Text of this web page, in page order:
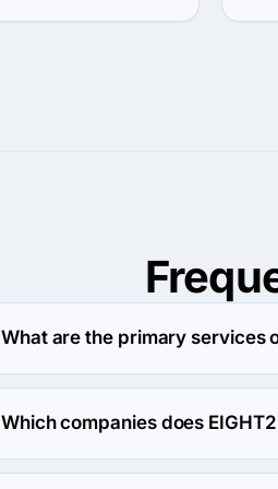
What are the primary services
EIGHT25MEDIA specializes in Web
Which companies does
EIGHT25MEDIA usually partners